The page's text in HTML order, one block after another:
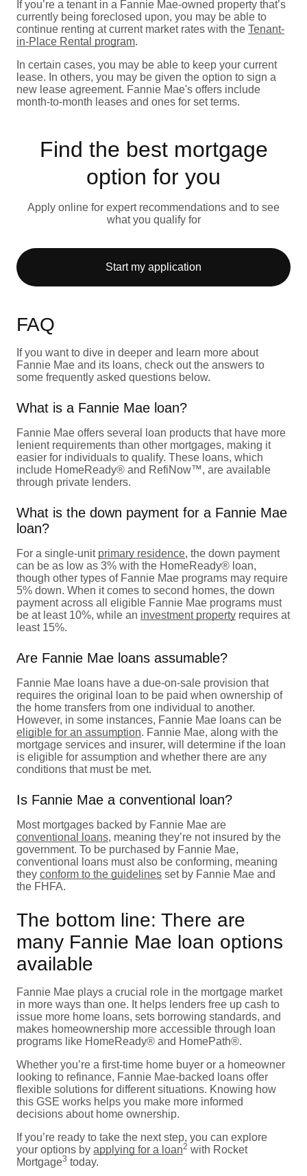
If you’re a tenant in a Fannie Mae-owned property that’s
currently being foreclosed upon, you may be able to
continue renting at current market rates with the Tenant-
in-Place Rental program.
In certain cases, you may be able to keep your current
lease. In others, you may be given the option to sign a
new lease agreement. Fannie Mae's offers include
month-to-month leases and ones for set terms.
Find the best mortgage
option for you
Apply online for expert recommendations and to see
what you qualify for
Start my application
FAQ
If you want to dive in deeper and learn more about
Fannie Mae and its loans, check out the answers to
some frequently asked questions below.
What is a Fannie Mae loan?
Fannie Mae offers several loan products that have more
lenient requirements than other mortgages, making it
easier for individuals to qualify. These loans, which
include HomeReady® and RefiNow™, are available
through private lenders.
What is the down payment for a Fannie Mae
loan?
For a single-unit primary residence, the down payment
can be as low as 3% with the HomeReady® loan,
though other types of Fannie Mae programs may require
5% down. When it comes to second homes, the down
payment across all eligible Fannie Mae programs must
be at least 10%, while an investment property requires at
least 15%.
Are Fannie Mae loans assumable?
Fannie Mae loans have a due-on-sale provision that
requires the original loan to be paid when ownership of
the home transfers from one individual to another.
However, in some instances, Fannie Mae loans can be
eligible for an assumption. Fannie Mae, along with the
mortgage services and insurer, will determine if the loan
is eligible for assumption and whether there are any
conditions that must be met.
Is Fannie Mae a conventional loan?
Most mortgages backed by Fannie Mae are
conventional loans, meaning they’re not insured by the
government. To be purchased by Fannie Mae,
conventional loans must also be conforming, meaning
they conform to the guidelines set by Fannie Mae and
the FHFA.
The bottom line: There are
many Fannie Mae loan options
available
Fannie Mae plays a crucial role in the mortgage market
in more ways than one. It helps lenders free up cash to
issue more home loans, sets borrowing standards, and
makes homeownership more accessible through loan
programs like HomeReady® and HomePath®.
Whether you’re a first-time home buyer or a homeowner
looking to refinance, Fannie Mae-backed loans offer
flexible solutions for different situations. Knowing how
this GSE works helps you make more informed
decisions about home ownership.
If you’re ready to take the next step, you can explore
your options by applying for a loan2 with Rocket
Mortgage3 today.